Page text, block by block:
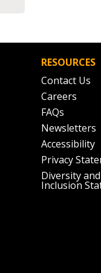
RESOURCES
Contact Us
Careers
FAQs
Newsletters
Accessibility
Privacy
Diversity and
Inclusion